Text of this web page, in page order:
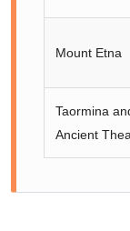
Mount Etna
Taormina
Ancient